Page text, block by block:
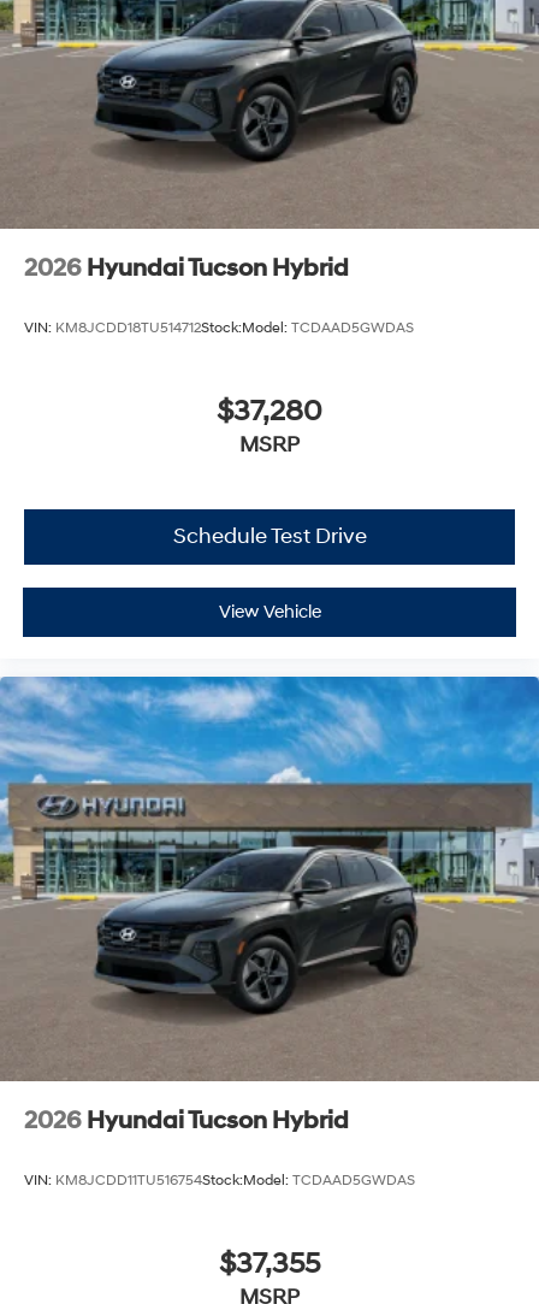
2026 Hyundai Tucson Hybrid
VIN: KM8JCDD18TU514712Stock:Model: TCDAAD5GWDAS
$37,280
MSRP
Schedule Test Drive
View Vehicle
2026 Hyundai Tucson Hybrid
VIN: KM8JCDD11TU516754Stock:Model: TCDAAD5GWDAS
$37,355
MSRP